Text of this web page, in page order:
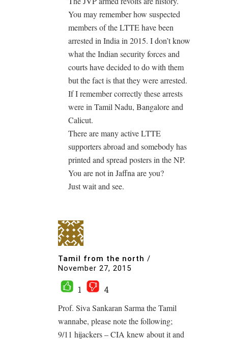
You may remember how suspected
members of the LTTE have been
arrested in India in 2015. I don’t know
what the Indian security forces and
courts have decided to do with them
but the fact is that they were arrested.
If I remember correctly these arrests
were in Tamil Nadu, Bangalore and
Calicut.
There are many active LTTE
supporters abroad and somebody has
printed and spread posters in the NP.
You are not in Jaffna are you?
Just wait and see.
Tamil from the north /
November 27, 2015
1
4
Prof. Siva Sankaran Sarma the Tamil
wannabe, please note the following;
9/11 hijackers – CIA knew about it and